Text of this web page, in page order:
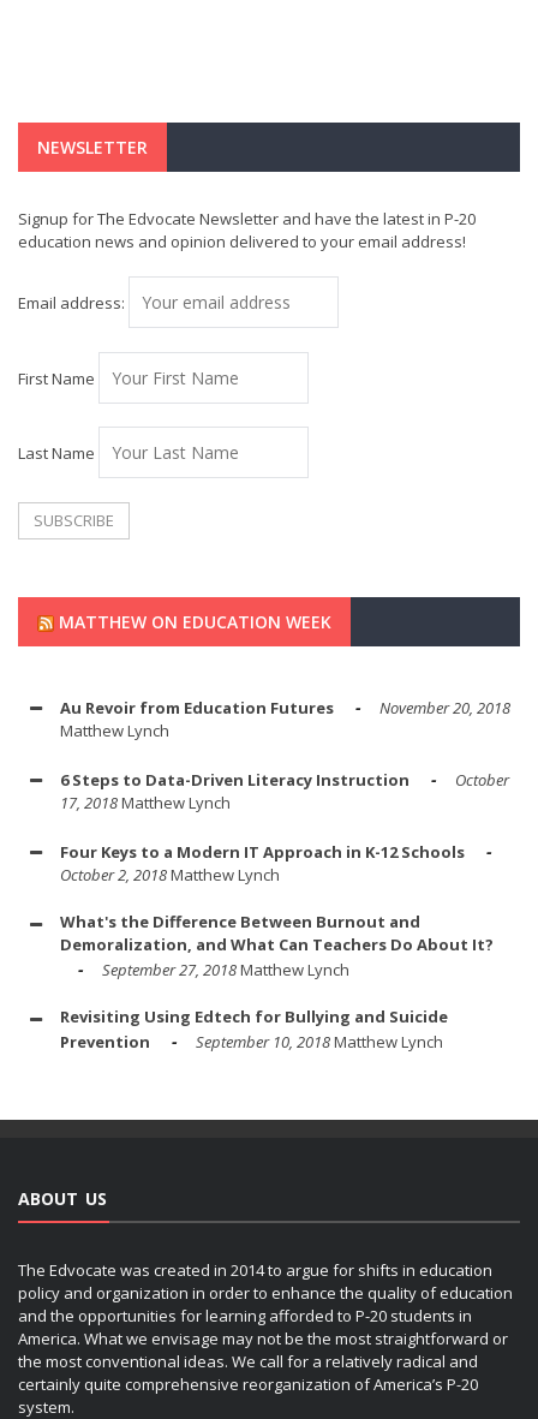
NEWSLETTER
Signup for The Edvocate Newsletter and have the latest in P-20
education news and opinion delivered to your email address!
Email address:
First Name
Last Name
MATTHEW ON EDUCATION WEEK
Au Revoir from Education Futures
November 20, 2018
Matthew Lynch
6 Steps to Data-Driven Literacy Instruction
October
17, 2018Matthew Lynch
Four Keys to a Modern IT Approach in K-12 Schools
October 2, 2018Matthew Lynch
What's the Difference Between Burnout and
Demoralization, and What Can Teachers Do About It?
September 27, 2018Matthew Lynch
Revisiting Using Edtech for Bullying and Suicide
Prevention
September 10, 2018Matthew Lynch
ABOUT US
The Edvocate was created in 2014 to argue for shifts in education
policy and organization in order to enhance the quality of education
and the opportunities for learning afforded to P-20 students in
America. What we envisage may not be the most straightforward or
the most conventional ideas. We call for a relatively radical and
certainly quite comprehensive reorganization of America’s P-20
system.